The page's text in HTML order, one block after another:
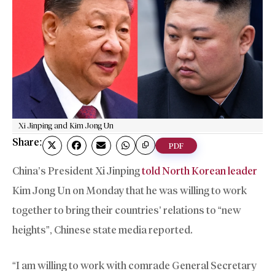
Xi Jinping and Kim Jong Un
Share: PDF
China’s President Xi Jinpingtold North Korean leader
Kim Jong Un on Monday that he was willing to work
together to bring their countries’ relations to “new
heights”, Chinese state media reported.
“I am willing to work with comrade General Secretary